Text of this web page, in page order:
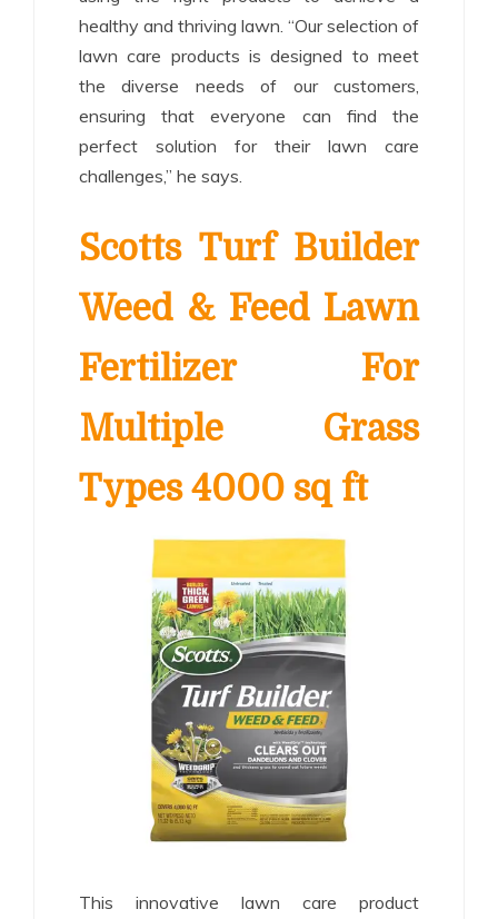
healthy and thriving lawn. “Our selection of
lawn care products is designed to meet
the diverse needs of our customers,
ensuring that everyone can find the
perfect solution for their lawn care
challenges,” he says.
Scotts Turf Builder
Weed & Feed Lawn
Fertilizer For
Multiple Grass
Types 4000 sq ft
This innovative lawn care product